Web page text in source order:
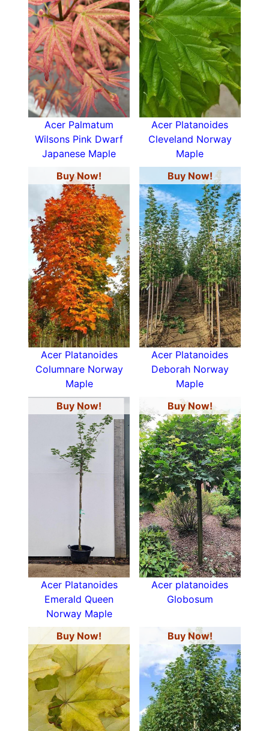
Acer Palmatum
Wilsons Pink Dwarf
Japanese Maple
Acer Platanoides
Cleveland Norway
Maple
Buy Now!
Acer Platanoides
Columnare Norway
Maple
Buy Now!
Acer Platanoides
Deborah Norway
Maple
Buy Now!
Acer Platanoides
Emerald Queen
Norway Maple
Buy Now!
Acer platanoides
Globosum
Buy Now! Buy Now!